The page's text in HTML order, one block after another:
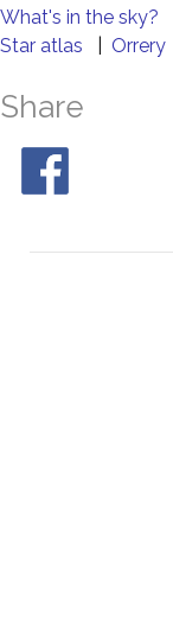
What's in the sky?
Star atlas
Orrery
Share